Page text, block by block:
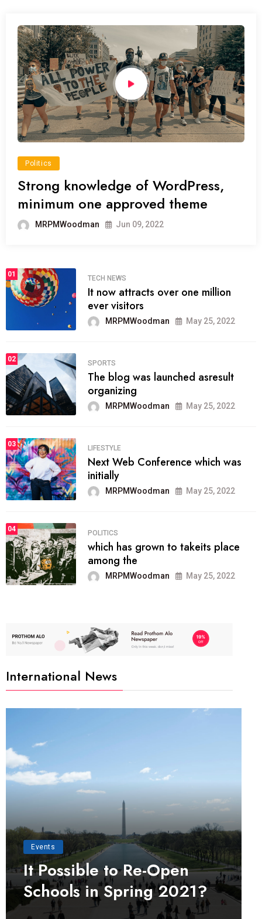
Politics
Strong knowledge of WordPress,
minimum one approved theme
MRPMWoodman Jun 09, 2022
01
TECH NEWS
It now attracts over one million
ever visitors
MRPMWoodman May 25, 2022
02
SPORTS
The blog was launched asresult
organizing
MRPMWoodman May 25, 2022
03
LIFESTYLE
Next Web Conference which was
initially
MRPMWoodman May 25, 2022
04
POLITICS
which has grown to takeits place
among the
MRPMWoodman May 25, 2022
International News
Events
It Possible to Re-Open
Schools in Spring 2021?